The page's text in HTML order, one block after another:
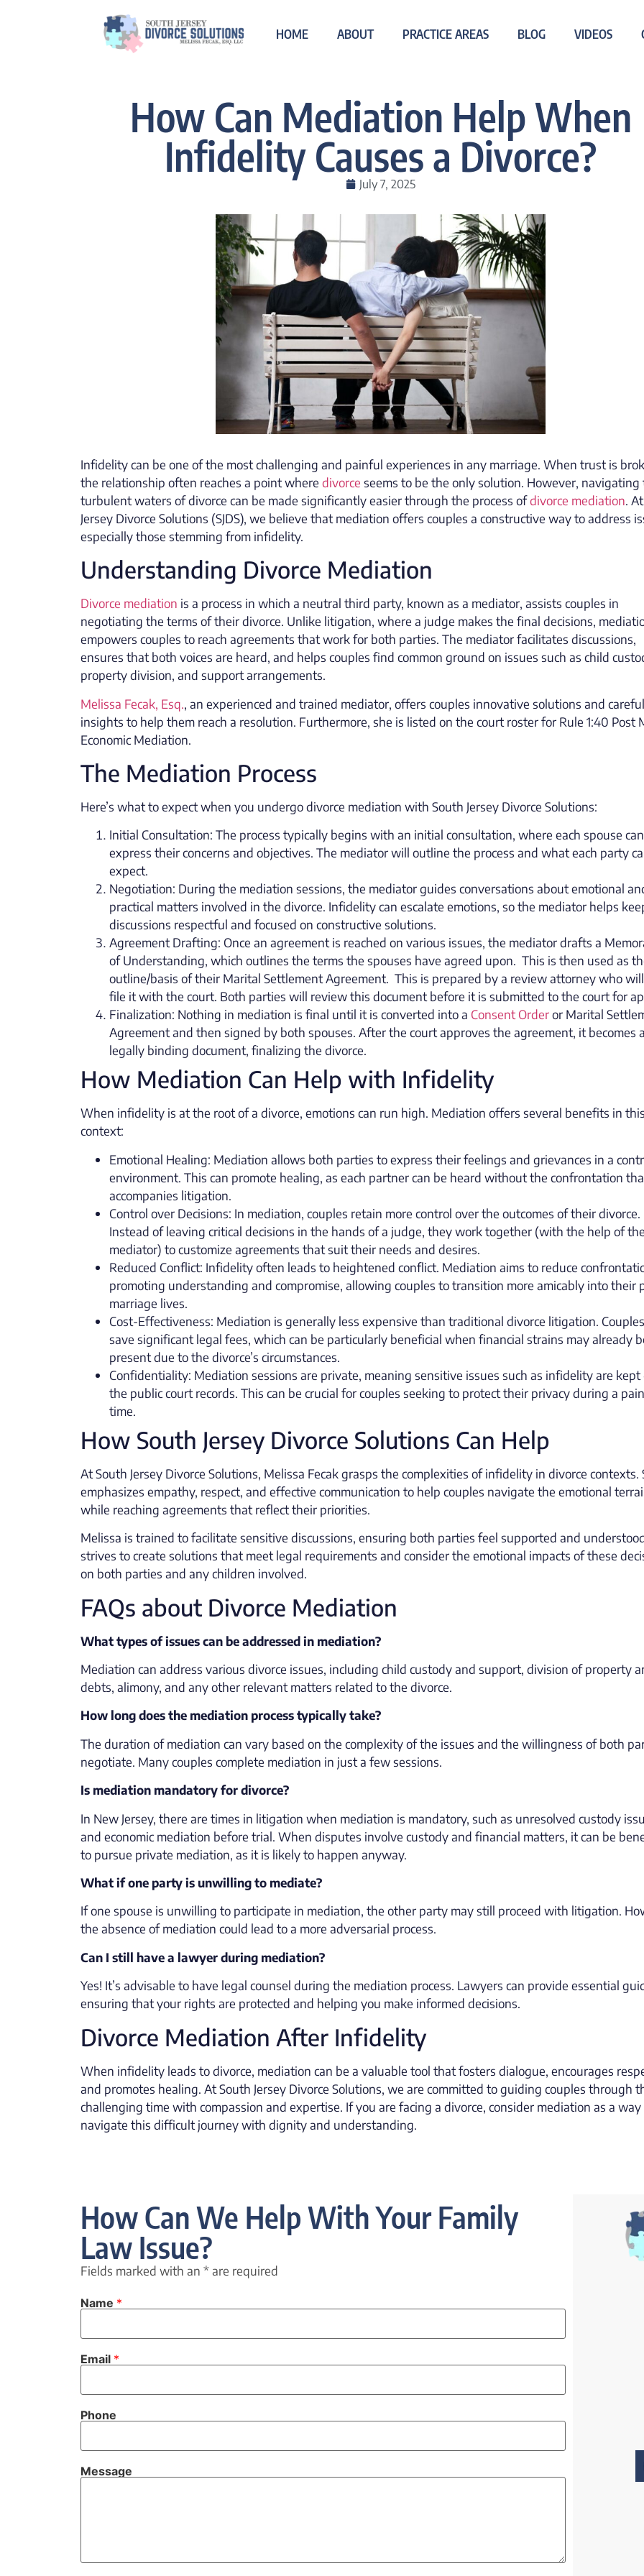
HOME ABOUT PRACTICE AREAS BLOG VIDEOS
How Can Mediation Help When
Infidelity Causes a Divorce?
July 7, 2025
Infidelity can be one of the most challenging and painful experiences in any marriage. When trust is
the relationship often reaches a point where divorce seems to be the only solution. However, navigating
turbulent waters of divorce can be made significantly easier through the process ofdivorce mediation.
Jersey Divorce Solutions (SJDS), we believe that mediation offers couples a constructive way to address
especially those stemming from infidelity.
Understanding Divorce Mediation
Divorce mediation is a process in which a neutral third party, known as a mediator, assists couples in
negotiating the terms of their divorce. Unlike litigation, where a judge makes the final decisions,
empowers couples to reach agreements that work for both parties. The mediator facilitates discussions,
ensures that both voices are heard, and helps couples find common ground on issues such as child
property division, and support arrangements.
Melissa Fecak, Esq., an experienced and trained mediator, offers couples innovative solutions and careful
insights to help them reach a resolution. Furthermore, she is listed on the court roster for Rule 1:40 Post
Economic Mediation.
The Mediation Process
Here’s what to expect when you undergo divorce mediation with South Jersey Divorce Solutions:
Initial Consultation: The process typically begins with an initial consultation, where each spouse can
express their concerns and objectives. The mediator will outline the process and what each party
expect.
Negotiation: During the mediation sessions, the mediator guides conversations about emotional
practical matters involved in the divorce. Infidelity can escalate emotions, so the mediator helps
discussions respectful and focused on constructive solutions.
Agreement Drafting: Once an agreement is reached on various issues, the mediator drafts a
of Understanding, which outlines the terms the spouses have agreed upon. This is then used as
outline/basis of their Marital Settlement Agreement. This is prepared by a review attorney who
file it with the court. Both parties will review this document before it is submitted to the court for
Finalization: Nothing in mediation is final until it is converted into a Consent Orderor Marital
Agreement and then signed by both spouses. After the court approves the agreement, it becomes a
legally binding document, finalizing the divorce.
How Mediation Can Help with Infidelity
When infidelity is at the root of a divorce, emotions can run high. Mediation offers several benefits in this
context:
Emotional Healing: Mediation allows both parties to express their feelings and grievances in a
environment. This can promote healing, as each partner can be heard without the confrontation
accompanies litigation.
Control over Decisions: In mediation, couples retain more control over the outcomes of their divorce.
Instead of leaving critical decisions in the hands of a judge, they work together (with the help of the
mediator) to customize agreements that suit their needs and desires.
Reduced Conflict: Infidelity often leads to heightened conflict. Mediation aims to reduce
promoting understanding and compromise, allowing couples to transition more amicably into their
marriage lives.
Cost-Effectiveness: Mediation is generally less expensive than traditional divorce litigation.
save significant legal fees, which can be particularly beneficial when financial strains may already
present due to the divorce’s circumstances.
Confidentiality: Mediation sessions are private, meaning sensitive issues such as infidelity are
the public court records. This can be crucial for couples seeking to protect their privacy during a
time.
How South Jersey Divorce Solutions Can Help
At South Jersey Divorce Solutions, Melissa Fecak grasps the complexities of infidelity in divorce contexts.
emphasizes empathy, respect, and effective communication to help couples navigate the emotional
while reaching agreements that reflect their priorities.
Melissa is trained to facilitate sensitive discussions, ensuring both parties feel supported and
strives to create solutions that meet legal requirements and consider the emotional impacts of these
on both parties and any children involved.
FAQs about Divorce Mediation
What types of issues can be addressed in mediation?
Mediation can address various divorce issues, including child custody and support, division of property
debts, alimony, and any other relevant matters related to the divorce.
How long does the mediation process typically take?
The duration of mediation can vary based on the complexity of the issues and the willingness of both
negotiate. Many couples complete mediation in just a few sessions.
Is mediation mandatory for divorce?
In New Jersey, there are times in litigation when mediation is mandatory, such as unresolved custody
and economic mediation before trial. When disputes involve custody and financial matters, it can be
to pursue private mediation, as it is likely to happen anyway.
What if one party is unwilling to mediate?
If one spouse is unwilling to participate in mediation, the other party may still proceed with litigation.
the absence of mediation could lead to a more adversarial process.
Can I still have a lawyer during mediation?
Yes! It’s advisable to have legal counsel during the mediation process. Lawyers can provide essential
ensuring that your rights are protected and helping you make informed decisions.
Divorce Mediation After Infidelity
When infidelity leads to divorce, mediation can be a valuable tool that fosters dialogue, encourages
and promotes healing. At South Jersey Divorce Solutions, we are committed to guiding couples through
challenging time with compassion and expertise. If you are facing a divorce, consider mediation as a
navigate this difficult journey with dignity and understanding.
How Can We Help With Your Family
Law Issue?
Fields marked with an *are required
Name *
Email *
Phone
Message